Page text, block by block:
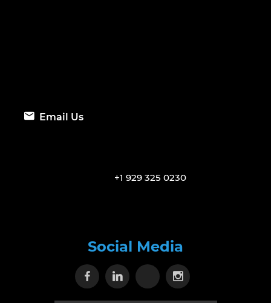
Email Us
+1 929 325 0230
Social Media
Visit our Facebook page
Visit our Linkedin page
Visit our X page
Visit our